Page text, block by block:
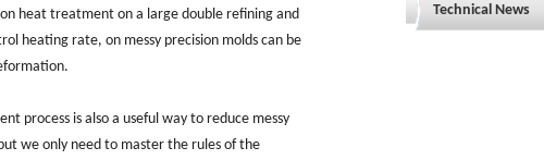
Technical News
heat treatment on a large double refining and
heating rate, on messy precision molds can be
process is also a useful way to reduce messy
we only need to master the rules of the